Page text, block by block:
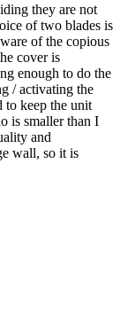
they are not
of two blades is
of the copious
cover is
enough to do the
/ activating the
to keep the unit
is smaller than I
and
wall, so it is